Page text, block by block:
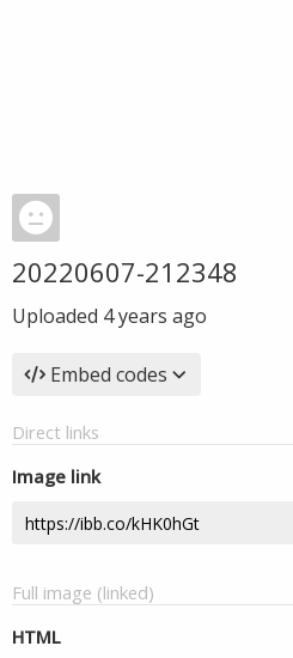
20220607-212348
Uploaded 4 years ago
Embed codes
Direct links
Image link
Full image (linked)
HTML